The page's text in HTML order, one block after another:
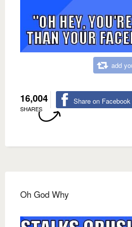
add
16,004
SHARES
Share on Facebook
Oh God Why